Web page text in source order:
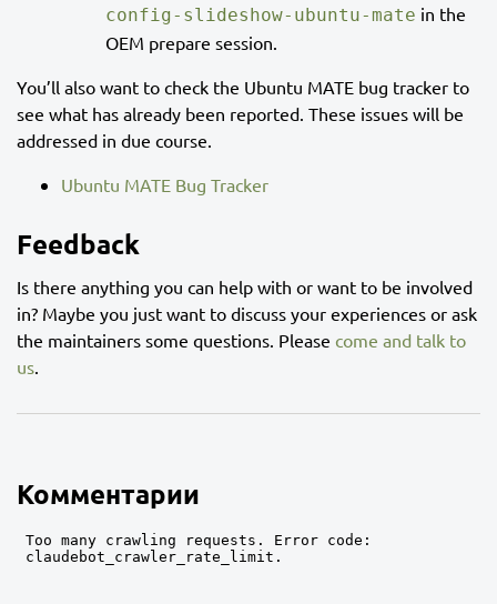
config-slideshow-ubuntu-mate in the
OEM prepare session.
You’ll also want to check the Ubuntu MATE bug tracker to
see what has already been reported. These issues will be
addressed in due course.
Ubuntu MATE Bug Tracker
Feedback
Is there anything you can help with or want to be involved
in? Maybe you just want to discuss your experiences or ask
the maintainers some questions. Please come and talk to
us
Комментарии